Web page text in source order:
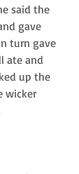
said the
gave
turn gave
ate and
up the
wicker